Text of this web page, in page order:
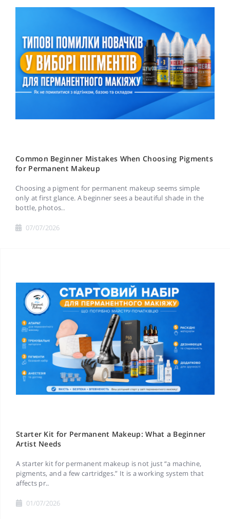
Common Beginner Mistakes When Choosing Pigments
for Permanent Makeup
Choosing a pigment for permanent makeup seems simple
only at first glance. A beginner sees a beautiful shade in the
bottle, photos..
07/07/2026
Starter Kit for Permanent Makeup: What a Beginner
Artist Needs
A starter kit for permanent makeup is not just “a machine,
pigments, and a few cartridges.” It is a working system that
affects pr..
01/07/2026